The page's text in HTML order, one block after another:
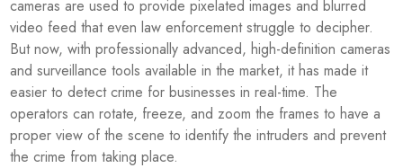
cameras are used to provide pixelated images and blurred
video feed that even law enforcement struggle to decipher.
But now, with professionally advanced, high-definition cameras
and surveillance tools available in the market, it has made it
easier to detect crime for businesses in real-time. The
operators can rotate, freeze, and zoom the frames to have a
proper view of the scene to identify the intruders and prevent
the crime from taking place.